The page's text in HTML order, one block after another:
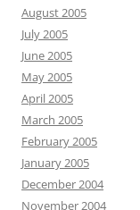
August 2005
July 2005
June 2005
May 2005
April 2005
March 2005
February 2005
January 2005
December 2004
November 2004